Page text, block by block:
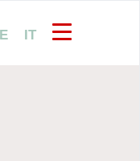
IT